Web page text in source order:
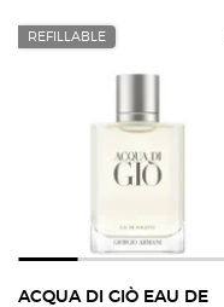
REFILLABLE
ACQUA DI GIÒ EAU DE